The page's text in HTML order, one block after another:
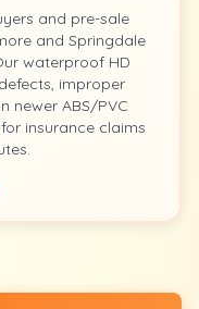
and pre-sale
and Springdale
waterproof HD
improper
newer ABS/PVC
insurance claims